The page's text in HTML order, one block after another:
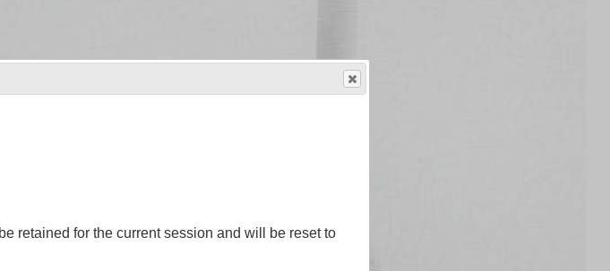
retained for the current session and will be reset to